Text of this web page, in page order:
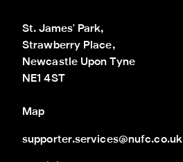
St. James' Park,
Strawberry Place,
Newcastle Upon Tyne
NE1 4ST
Map
supporter.services@nufc.co.uk